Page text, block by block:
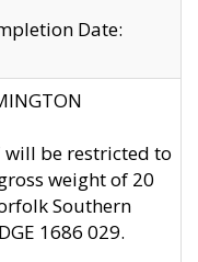
Date:
will be restricted to
weight of 20
Southern
1686 029.